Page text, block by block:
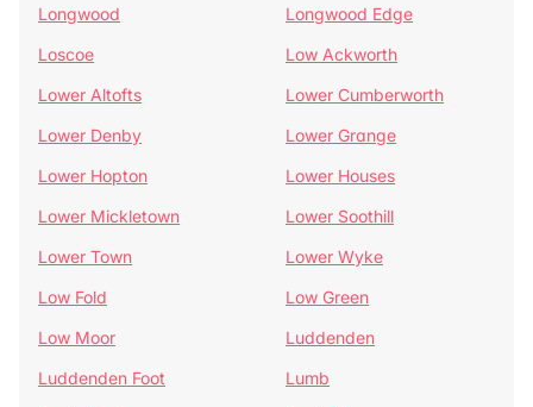
Longwood
Longwood Edge
Loscoe
Low Ackworth
Lower Altofts
Lower Cumberworth
Lower Denby
Lower Grange
Lower Hopton
Lower Houses
Lower Mickletown
Lower Soothill
Lower Town
Lower Wyke
Low Fold
Low Green
Low Moor
Luddenden
Luddenden Foot
Lumb